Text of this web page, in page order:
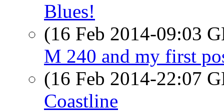
Blues!
(16 Feb 2014-09:03
M 240 and my first
(16 Feb 2014-22:07
Coastline